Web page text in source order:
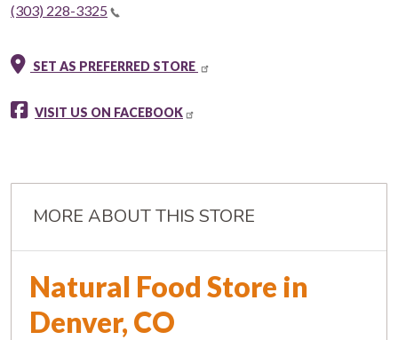
(303) 228-3325
SET AS PREFERRED STORE
VISIT US ON FACEBOOK
MORE ABOUT THIS STORE
Natural Food Store in
Denver, CO